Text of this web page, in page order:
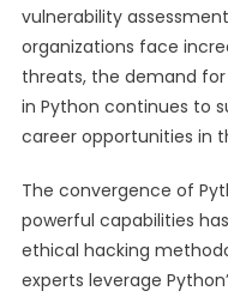
vulnerability
organizations face
threats, the demand
in Python continues to
career opportunities in
The convergence of
powerful capabilities
ethical hacking
experts leverage